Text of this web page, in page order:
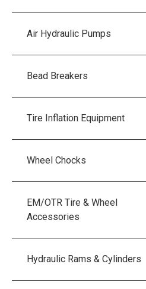
Air Hydraulic Pumps
Air Hydraulic Pumps
Air Hydraulic Pump Kits
Bead Breakers
Bead Breakers
Breakers
Breakers
Five Piece Wheel Bead Breakers
Tire Inflation Equipment
Wheel Chocks
EM/OTR Tire & Wheel
Accessories
Air Lifting Bags
Hydraulic Rams & Cylinders